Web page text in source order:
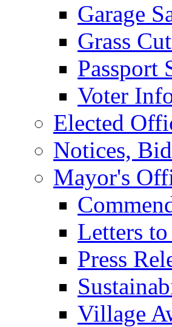
Garage
Grass
Passport
Voter
Elected
Notices,
Mayor's
Letters
Press
Village